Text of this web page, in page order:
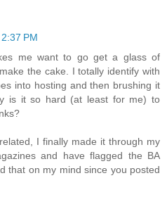
PM
me want to go get a glass of
the cake. I totally identify with
into hosting and then brushing it
is it so hard (at least for me) to
I finally made it through my
and have flagged the BA
that on my mind since you posted